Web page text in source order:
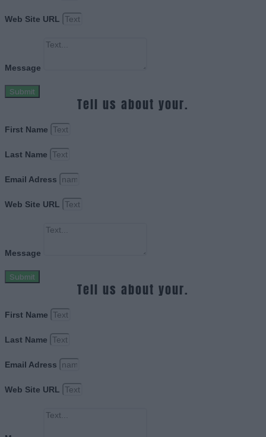
Web Site URL
Message
Submit
Tell us about your.
First Name
Last Name
Email Adress
Web Site URL
Message
Submit
Tell us about your.
First Name
Last Name
Email Adress
Web Site URL